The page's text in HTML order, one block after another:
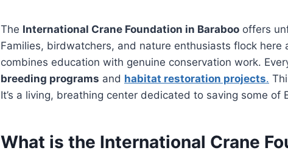
The International Crane Foundation in Baraboo offers
Families, birdwatchers, and nature enthusiasts flock here
combines education with genuine conservation work.
breeding programs and habitat restoration projects.
It’s a living, breathing center dedicated to saving some of
What is the International Crane